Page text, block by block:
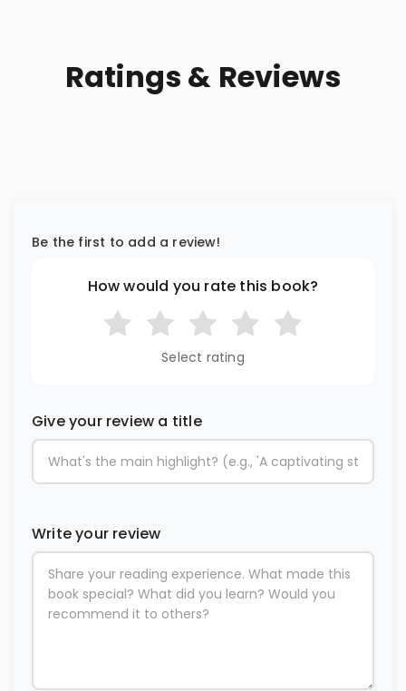
Ratings & Reviews
Be the first to add a review!
How would you rate this book?
Select rating
Give your review a title
Write your review